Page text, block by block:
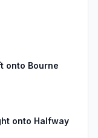
onto Bourne
onto Halfway